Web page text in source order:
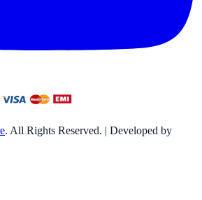
. All Rights Reserved. | Developed by